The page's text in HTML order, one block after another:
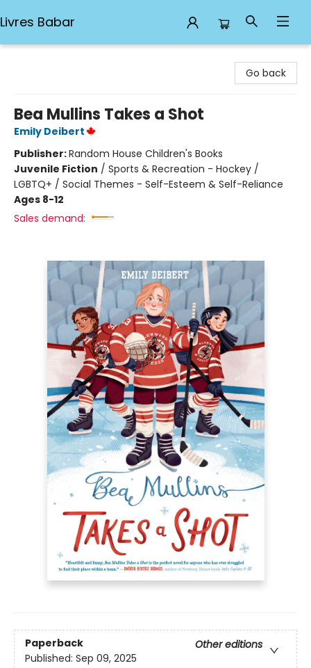
Livres Babar
Go back
Bea Mullins Takes a Shot
Emily Deibert
Publisher:Random House Children's Books
Juvenile Fiction / Sports & Recreation - Hockey /
LGBTQ+ / Social Themes - Self-Esteem & Self-Reliance
Ages 8-12
Sales demand:
Paperback
Other editions
Published: Sep 09, 2025